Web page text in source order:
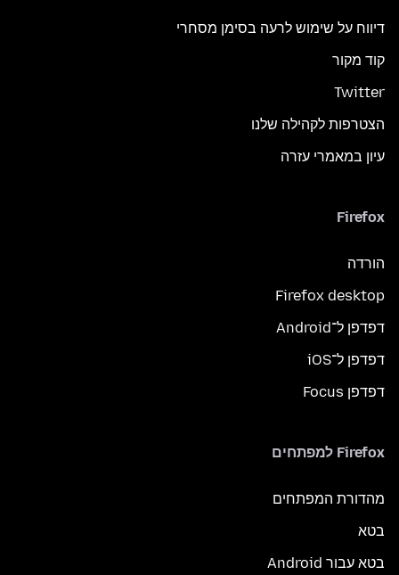
דיווח על שימוש לרעה בסימן מסחרי
קוד מקור
Twitter
הצטרפות לקהילה שלנו
עיון במאמרי עזרה
Firefox
הורדה
Firefox desktop
דפדפן ל־Android
דפדפן ל־iOS
דפדפן Focus
Firefox למפתחים
מהדורת המפתחים
בטא
בטא עבור Android